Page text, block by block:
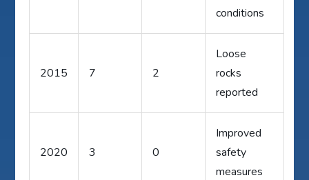
conditions
2015 7 2
Loose
rocks
reported
2020 3 0
Improved
safety
measures